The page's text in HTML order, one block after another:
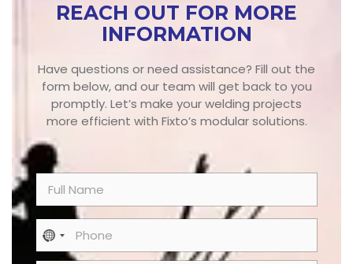
REACH OUT FOR MORE
INFORMATION
Have questions or need assistance? Fill out the
form below, and our team will get back to you
promptly. Let’s make your welding projects
more efficient with Fixto’s modular solutions.
m
e
h
o
No country selected